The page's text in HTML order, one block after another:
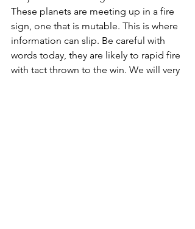
These planets are meeting up in a fire
sign, one that is mutable. This is where
information can slip. Be careful with
words today, they are likely to rapid fire
with tact thrown to the win. We will very